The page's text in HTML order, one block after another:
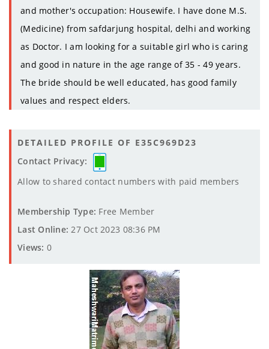
and mother's occupation: Housewife. I have done M.S.
(Medicine) from safdarjung hospital, delhi and working
as Doctor. I am looking for a suitable girl who is caring
and good in nature in the age range of 35 - 49 years.
The bride should be well educated, has good family
values and respect elders.
DETAILED PROFILE OF E35C969D23
Contact Privacy:
Allow to shared contact numbers with paid members
Membership Type: Free Member
Last Online: 27 Oct 2023 08:36 PM
Views: 0